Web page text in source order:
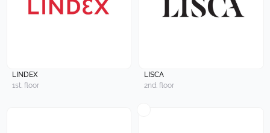
LINDEX
1st. floor
LISCA
2nd. floor